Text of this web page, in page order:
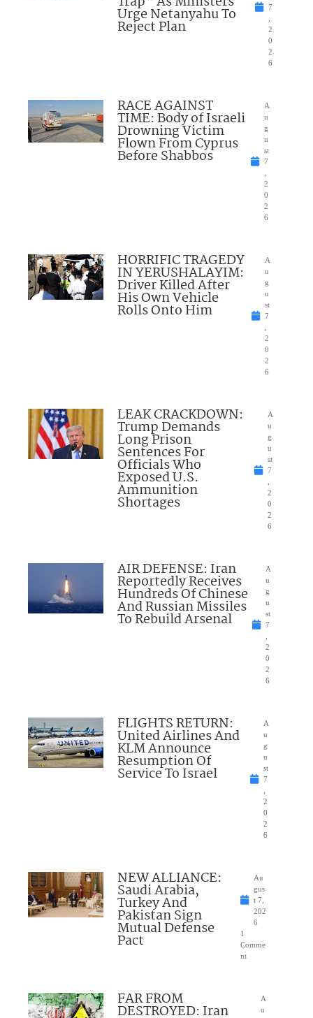
Urge Netanyahu To
Reject Plan
7
2
0
2
6
RACE AGAINST
TIME: Body of Israeli
Drowning Victim
Flown From Cyprus
Before Shabbos
A
u
g
u
st
7
2
0
2
6
HORRIFIC TRAGEDY
IN YERUSHALAYIM:
Driver Killed After
His Own Vehicle
Rolls Onto Him
A
u
g
u
st
7
2
0
2
6
LEAK CRACKDOWN:
Trump Demands
Long Prison
Sentences For
Officials Who
Exposed U.S.
Ammunition
Shortages
A
u
g
u
st
7
2
0
2
6
AIR DEFENSE: Iran
Reportedly Receives
Hundreds Of Chinese
And Russian Missiles
To Rebuild Arsenal
A
u
g
u
st
7
2
0
2
6
FLIGHTS RETURN:
United Airlines And
KLM Announce
Resumption Of
Service To Israel
A
u
g
u
st
7
2
0
2
6
NEW ALLIANCE:
Saudi Arabia,
Turkey And
Pakistan Sign
Mutual Defense
Pact
Au
gus
t 7,
202
6
1
Comme
nt
FAR FROM
DESTROYED: Iran
A
u